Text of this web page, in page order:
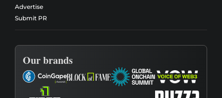
Advertise
Submit PR
Our brands